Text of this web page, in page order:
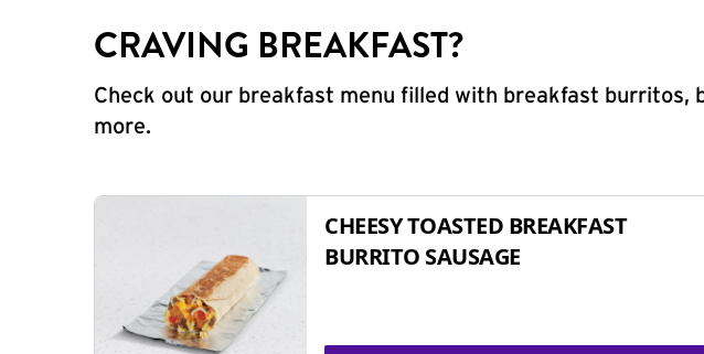
CRAVING BREAKFAST?
Check out our breakfast menu filled with breakfast burritos,
more.
CHEESY TOASTED BREAKFAST
BURRITO SAUSAGE